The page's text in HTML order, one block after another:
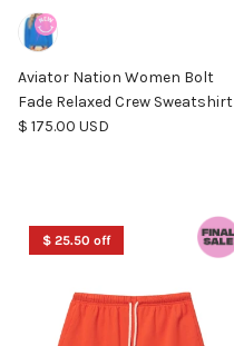
Aviator Nation Women Bolt
Fade Relaxed Crew Sweatshirt
Regular price
$ 175.00 USD
$ 25.50 off